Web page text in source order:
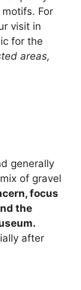
For
visit in
for the
areas,
generally
of gravel
focus
the
after